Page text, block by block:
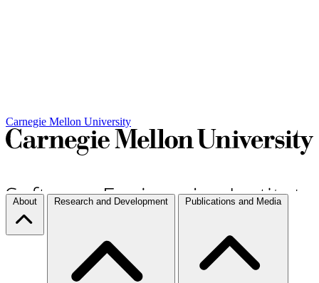
Carnegie Mellon University
About Research and Development Publications and Media